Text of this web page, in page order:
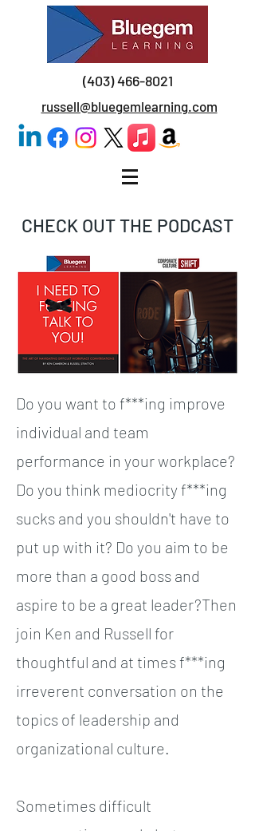
(403) 466-8021
russell@bluegemlearning.com
CHECK OUT THE PODCAST
Do you want to f***ing improve
individual and team
performance in your workplace?
Do you think mediocrity f***ing
sucks and you shouldn't have to
put up with it? Do you aim to be
more than a good boss and
aspire to be a great leader?Then
join Ken and Russell for
thoughtful and at times f***ing
irreverent conversation on the
topics of leadership and
organizational culture.
Sometimes difficult